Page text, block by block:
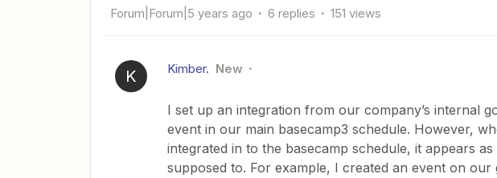
Forum|Forum|5 years ago 6 replies 151 views
K Kimber. New
I set up an integration from our company’s internal
event in our main basecamp3 schedule. However,
integrated in to the basecamp schedule, it appears
supposed to. For example, I created an event on